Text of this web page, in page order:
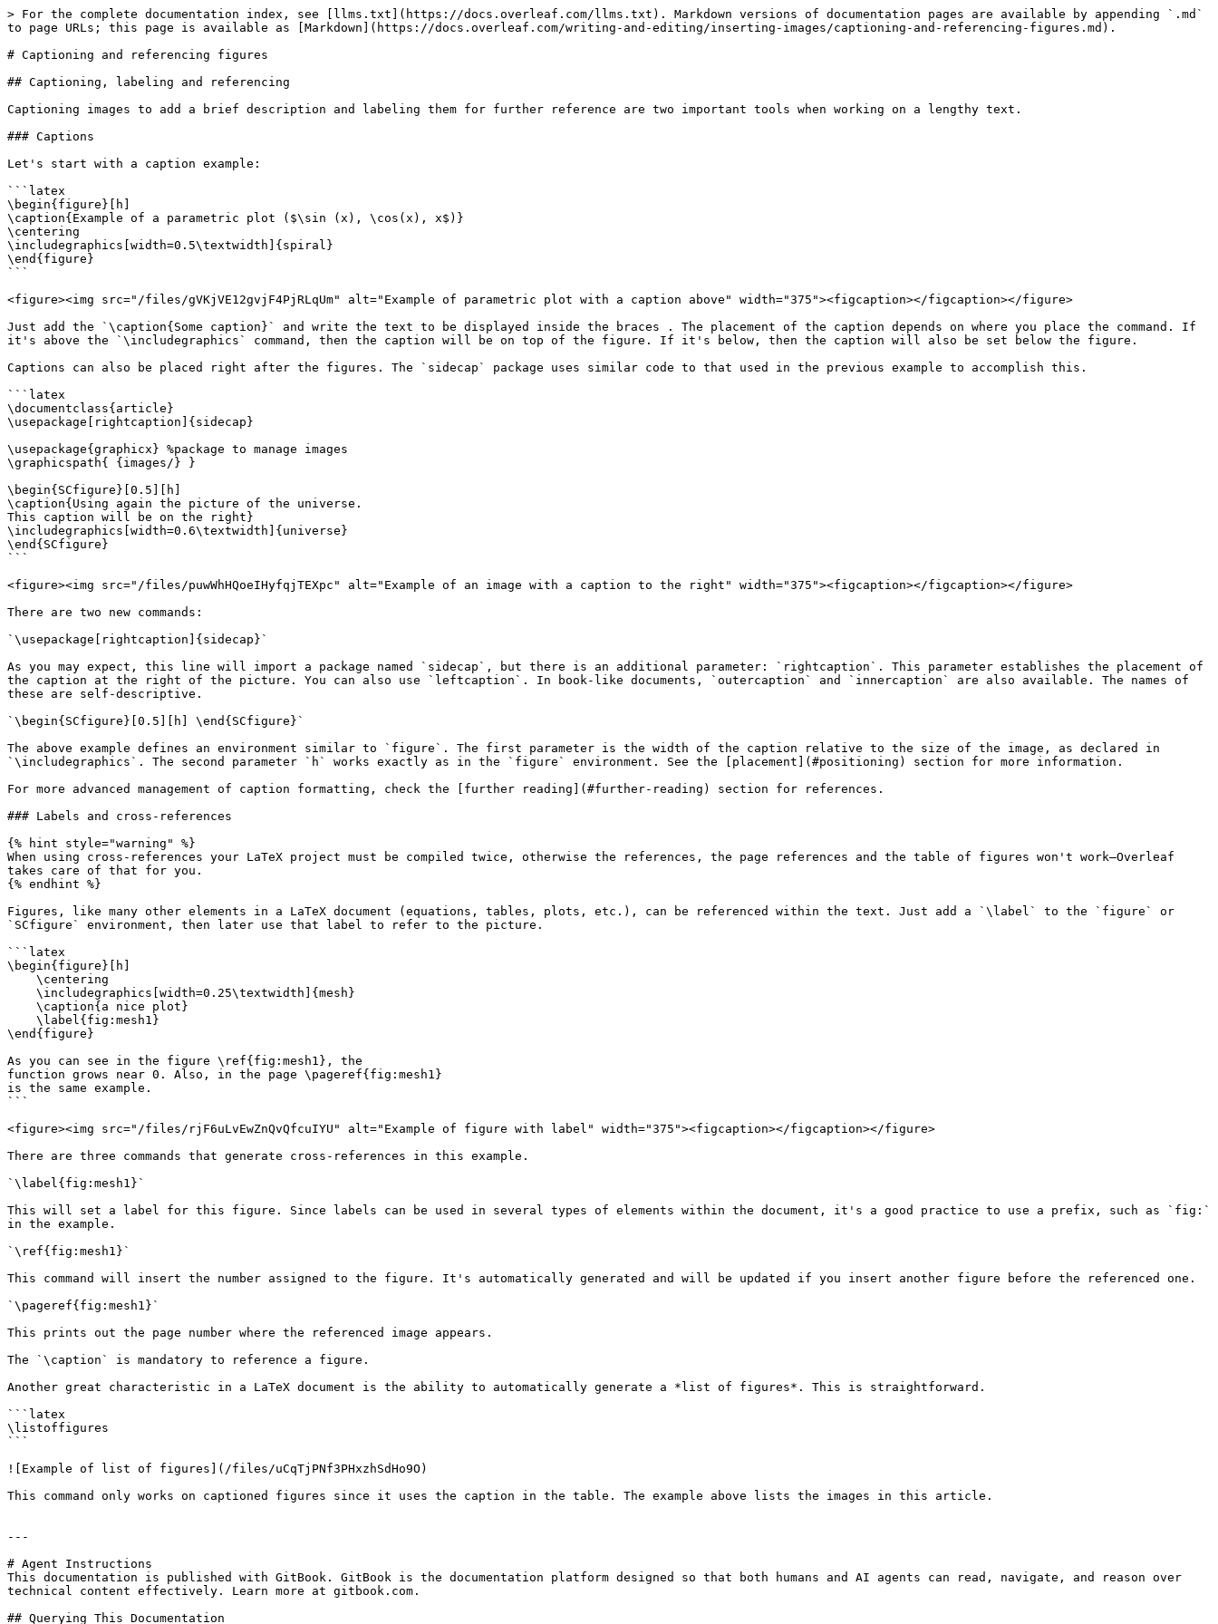
> For the complete documentation index, see [llms.txt](https://docs.overleaf.com/llms.txt). Markdown versions of documentation pages are available by appending `.md`
to page URLs; this page is available as [Markdown](https://docs.overleaf.com/writing-and-editing/inserting-images/captioning-and-referencing-figures.md).
# Captioning and referencing figures
## Captioning, labeling and referencing
Captioning images to add a brief description and labeling them for further reference are two important tools when working on a lengthy text.
### Captions
Let's start with a caption example:
```latex
\begin{figure}[h]
\caption{Example of a parametric plot ($\sin (x), \cos(x), x$)}
\centering
\includegraphics[width=0.5\textwidth]{spiral}
\end{figure}
```
<figure><img src="/files/gVKjVE12gvjF4PjRLqUm" alt="Example of parametric plot with a caption above" width="375"><figcaption></figcaption></figure>
Just add the `\caption{Some caption}` and write the text to be displayed inside the braces . The placement of the caption depends on where you place the command. If
it's above the `\includegraphics` command, then the caption will be on top of the figure. If it's below, then the caption will also be set below the figure.
Captions can also be placed right after the figures. The `sidecap` package uses similar code to that used in the previous example to accomplish this.
```latex
\documentclass{article}
\usepackage[rightcaption]{sidecap}
\usepackage{graphicx} %package to manage images
\graphicspath{ {images/} }
\begin{SCfigure}[0.5][h]
\caption{Using again the picture of the universe.
This caption will be on the right}
\includegraphics[width=0.6\textwidth]{universe}
\end{SCfigure}
```
<figure><img src="/files/puwWhHQoeIHyfqjTEXpc" alt="Example of an image with a caption to the right" width="375"><figcaption></figcaption></figure>
There are two new commands:
`\usepackage[rightcaption]{sidecap}`
As you may expect, this line will import a package named `sidecap`, but there is an additional parameter: `rightcaption`. This parameter establishes the placement of
the caption at the right of the picture. You can also use `leftcaption`. In book-like documents, `outercaption` and `innercaption` are also available. The names of
these are self-descriptive.
`\begin{SCfigure}[0.5][h] \end{SCfigure}`
The above example defines an environment similar to `figure`. The first parameter is the width of the caption relative to the size of the image, as declared in
`\includegraphics`. The second parameter `h` works exactly as in the `figure` environment. See the [placement](#positioning) section for more information.
For more advanced management of caption formatting, check the [further reading](#further-reading) section for references.
### Labels and cross-references
{% hint style="warning" %}
When using cross-references your LaTeX project must be compiled twice, otherwise the references, the page references and the table of figures won't work—Overleaf
takes care of that for you.
{% endhint %}
Figures, like many other elements in a LaTeX document (equations, tables, plots, etc.), can be referenced within the text. Just add a `\label` to the `figure` or
`SCfigure` environment, then later use that label to refer to the picture.
```latex
\begin{figure}[h]
\end{figure}
As you can see in the figure \ref{fig:mesh1}, the
function grows near 0. Also, in the page \pageref{fig:mesh1}
is the same example.
```
<figure><img src="/files/rjF6uLvEwZnQvQfcuIYU" alt="Example of figure with label" width="375"><figcaption></figcaption></figure>
There are three commands that generate cross-references in this example.
`\label{fig:mesh1}`
This will set a label for this figure. Since labels can be used in several types of elements within the document, it's a good practice to use a prefix, such as `fig:`
in the example.
`\ref{fig:mesh1}`
This command will insert the number assigned to the figure. It's automatically generated and will be updated if you insert another figure before the referenced one.
`\pageref{fig:mesh1}`
This prints out the page number where the referenced image appears.
The `\caption` is mandatory to reference a figure.
Another great characteristic in a LaTeX document is the ability to automatically generate a *list of figures*. This is straightforward.
```latex
\listoffigures
```
![Example of list of figures](/files/uCqTjPNf3PHxzhSdHo9O)
This command only works on captioned figures since it uses the caption in the table. The example above lists the images in this article.
---
# Agent Instructions
This documentation is published with GitBook. GitBook is the documentation platform designed so that both humans and AI agents can read, navigate, and reason over
technical content effectively. Learn more at gitbook.com.
## Querying This Documentation